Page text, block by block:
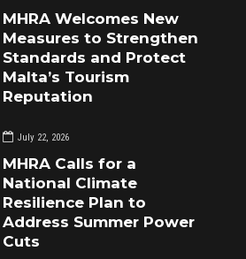
MHRA Welcomes New
Measures to Strengthen
Standards and Protect
Malta’s Tourism
Reputation
July 22, 2026
MHRA Calls for a
National Climate
Resilience Plan to
Address Summer Power
Cuts